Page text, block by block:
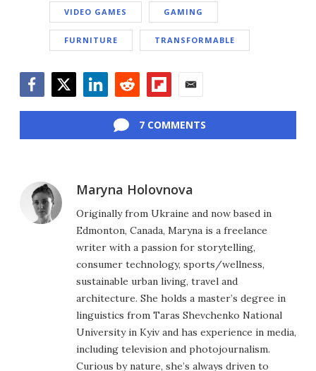
VIDEO GAMES GAMING
FURNITURE TRANSFORMABLE
7 COMMENTS
Maryna Holovnova
Originally from Ukraine and now based in
Edmonton, Canada, Maryna is a freelance
writer with a passion for storytelling,
consumer technology, sports/wellness,
sustainable urban living, travel and
architecture. She holds a master’s degree in
linguistics from Taras Shevchenko National
University in Kyiv and has experience in media,
including television and photojournalism.
Curious by nature, she’s always driven to